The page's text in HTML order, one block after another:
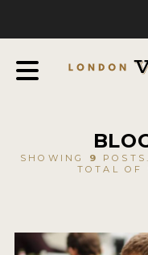
EXPERTS AND
FAQ
SHOWING 9
TOTAL OF